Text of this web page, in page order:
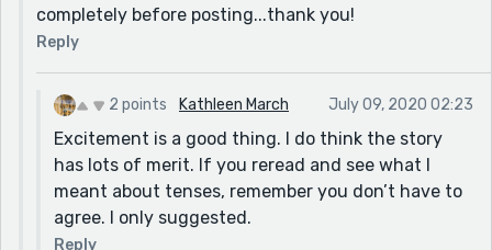
completely before posting...thank you!
Reply
2 points Kathleen March July 09, 2020 02:23
Excitement is a good thing. I do think the story
has lots of merit. If you reread and see what I
meant about tenses, remember you don’t have to
agree. I only suggested.
Reply